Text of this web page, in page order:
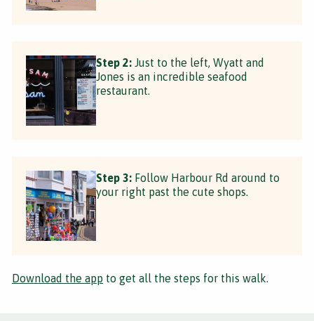
Step 2: Just to the left, Wyatt and
Jones is an incredible seafood
restaurant.
Step 3: Follow Harbour Rd around to
your right past the cute shops.
Download the app to get all the steps for this walk.